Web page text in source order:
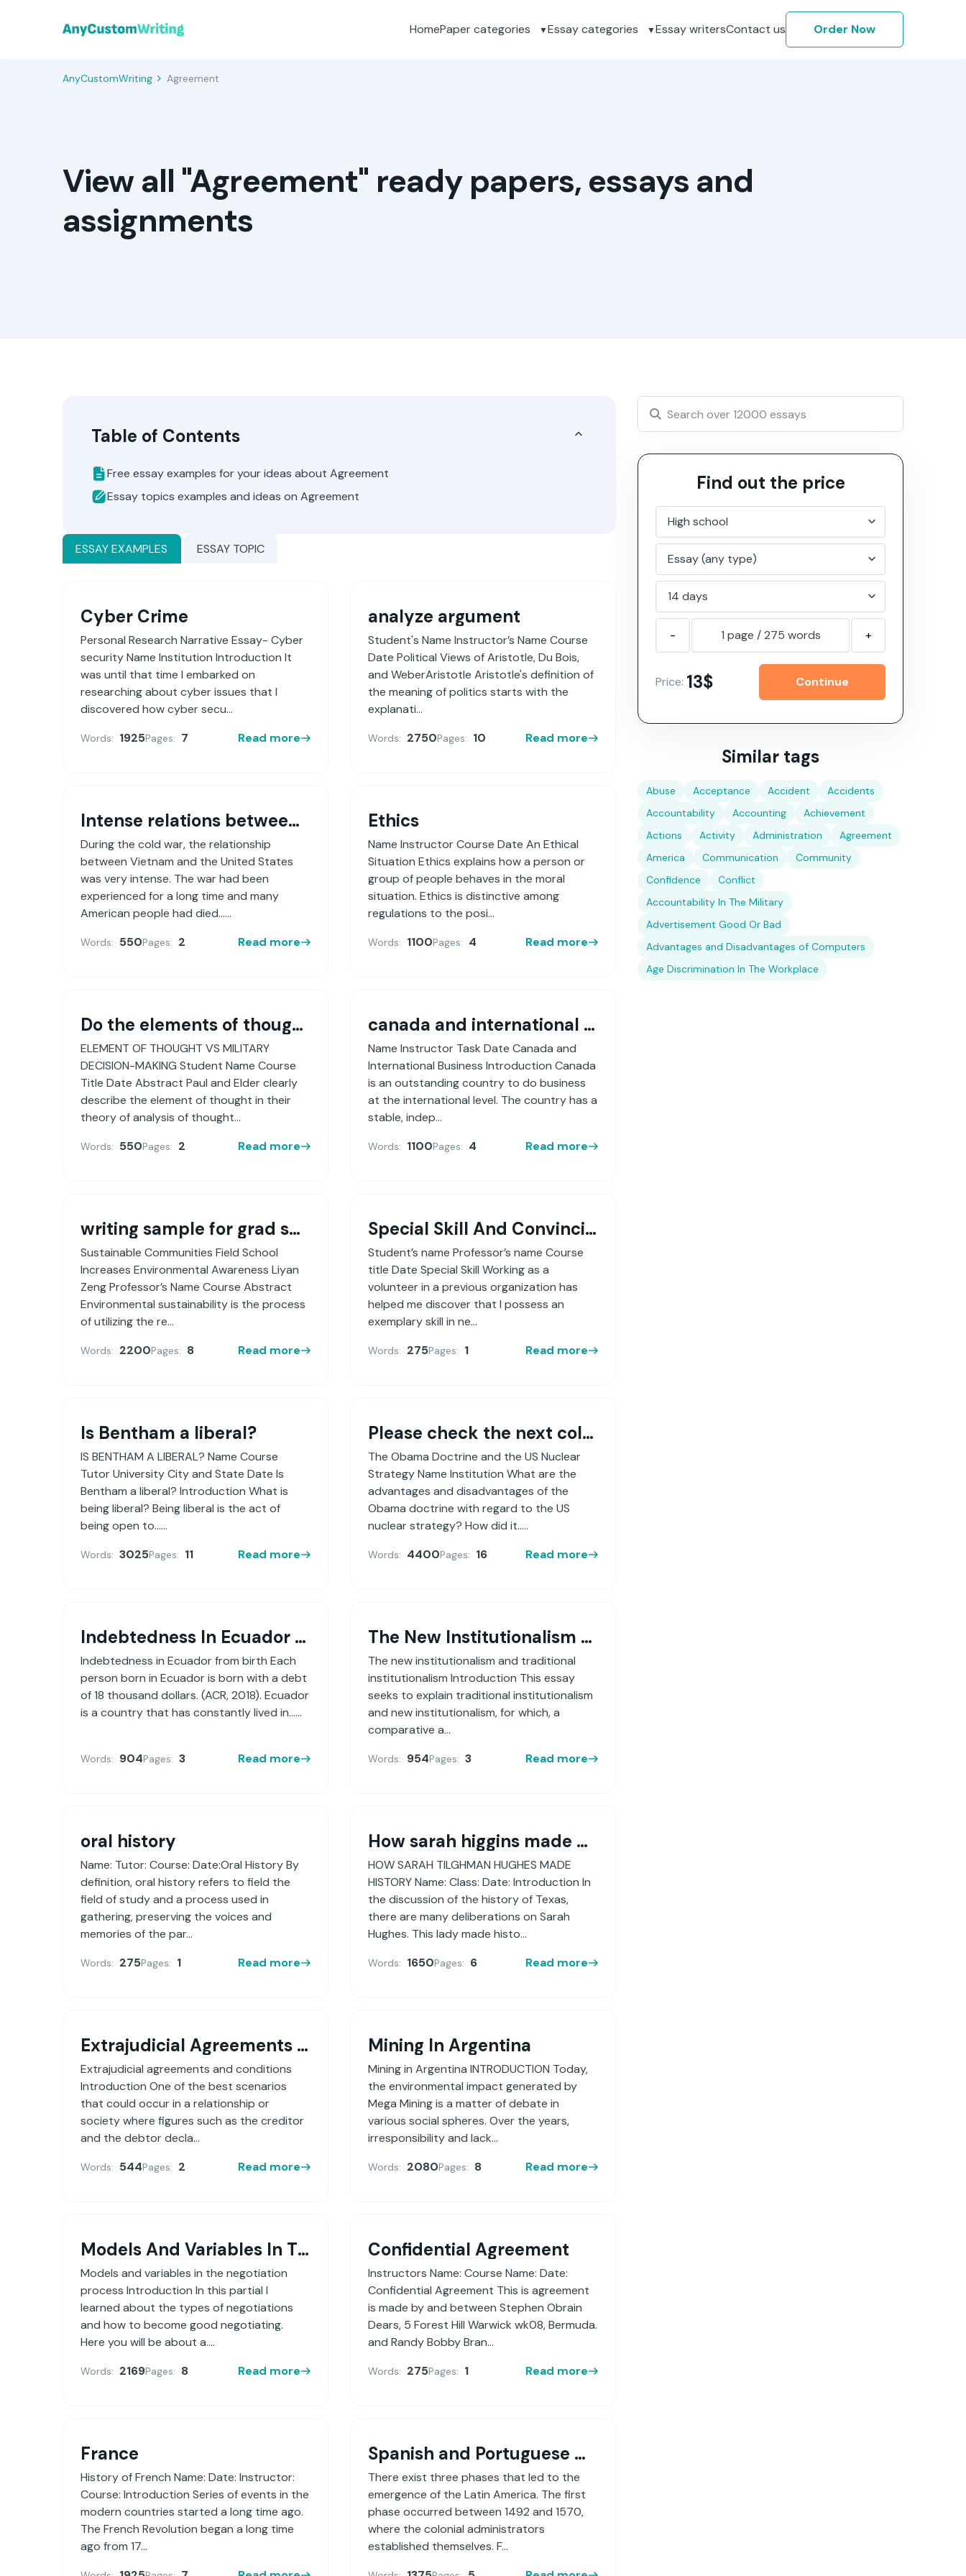
HomePaper categories Essay categories Essay writersContact us Order Now
AnyCustomWriting Agreement
View all "Agreement" ready papers, essays and
assignments
Table of Contents
Free essay examples for your ideas about Agreement
Essay topics examples and ideas on Agreement
ESSAY EXAMPLES ESSAY TOPIC
Cyber Crime
Personal Research Narrative Essay- Cyber
security Name Institution Introduction It
was until that time I embarked on
researching about cyber issues that I
discovered how cyber secu...
Words: 1925Pages: 7 Read more
analyze argument
Student's Name Instructor’s Name Course
Date Political Views of Aristotle, Du Bois,
and WeberAristotle Aristotle's definition of
the meaning of politics starts with the
explanati...
Words: 2750Pages: 10 Read more
Intense relations between Vietnam and the United States during the Cold War.
During the cold war, the relationship
between Vietnam and the United States
was very intense. The war had been
experienced for a long time and many
American people had died......
Words: 550Pages: 2 Read more
Ethics
Name Instructor Course Date An Ethical
Situation Ethics explains how a person or
group of people behaves in the moral
situation. Ethics is distinctive among
regulations to the posi...
Words: 1100Pages: 4 Read more
Do the elements of thought, as described by Drs. Paul & Elder, assist Army officers conducting the Army Problem Solving Process? Argue why or why not?
ELEMENT OF THOUGHT VS MILITARY
DECISION-MAKING Student Name Course
Title Date Abstract Paul and Elder clearly
describe the element of thought in their
theory of analysis of thought...
Words: 550Pages: 2 Read more
canada and international business
Name Instructor Task Date Canada and
International Business Introduction Canada
is an outstanding country to do business
at the international level. The country has a
stable, indep...
Words: 1100Pages: 4 Read more
writing sample for grad school application (PhD in Educational Psychology)
Sustainable Communities Field School
Increases Environmental Awareness Liyan
Zeng Professor’s Name Course Abstract
Environmental sustainability is the process
of utilizing the re...
Words: 2200Pages: 8 Read more
Special Skill And Convincing Employer To Hire You Based On That Skill
Student’s name Professor’s name Course
title Date Special Skill Working as a
volunteer in a previous organization has
helped me discover that I possess an
exemplary skill in ne...
Words: 275Pages: 1 Read more
Is Bentham a liberal?
IS BENTHAM A LIBERAL? Name Course
Tutor University City and State Date Is
Bentham a liberal? Introduction What is
being liberal? Being liberal is the act of
being open to......
Words: 3025Pages: 11 Read more
Please check the next column
The Obama Doctrine and the US Nuclear
Strategy Name Institution What are the
advantages and disadvantages of the
Obama doctrine with regard to the US
nuclear strategy? How did it.....
Words: 4400Pages: 16 Read more
Indebtedness In Ecuador From Birth
Indebtedness in Ecuador from birth Each
person born in Ecuador is born with a debt
of 18 thousand dollars. (ACR, 2018). Ecuador
is a country that has constantly lived in......
Words: 904Pages: 3 Read more
The New Institutionalism And Traditional Institutionalism
The new institutionalism and traditional
institutionalism Introduction This essay
seeks to explain traditional institutionalism
and new institutionalism, for which, a
comparative a...
Words: 954Pages: 3 Read more
oral history
Name: Tutor: Course: Date:Oral History By
definition, oral history refers to field the
field of study and a process used in
gathering, preserving the voices and
memories of the par...
Words: 275Pages: 1 Read more
How sarah higgins made history
HOW SARAH TILGHMAN HUGHES MADE
HISTORY Name: Class: Date: Introduction In
the discussion of the history of Texas,
there are many deliberations on Sarah
Hughes. This lady made histo...
Words: 1650Pages: 6 Read more
Extrajudicial Agreements And Conditions
Extrajudicial agreements and conditions
Introduction One of the best scenarios
that could occur in a relationship or
society where figures such as the creditor
and the debtor decla...
Words: 544Pages: 2 Read more
Mining In Argentina
Mining in Argentina INTRODUCTION Today,
the environmental impact generated by
Mega Mining is a matter of debate in
various social spheres. Over the years,
irresponsibility and lack...
Words: 2080Pages: 8 Read more
Models And Variables In The Negotiation Process
Models and variables in the negotiation
process Introduction In this partial I
learned about the types of negotiations
and how to become good negotiating.
Here you will be about a....
Words: 2169Pages: 8 Read more
Confidential Agreement
Instructors Name: Course Name: Date:
Confidential Agreement This is agreement
is made by and between Stephen Obrain
Dears, 5 Forest Hill Warwick wk08, Bermuda.
and Randy Bobby Bran...
Words: 275Pages: 1 Read more
France
History of French Name: Date: Instructor:
Course: Introduction Series of events in the
modern countries started a long time ago.
The French Revolution began a long time
ago from 17...
Spanish and Portuguese Colonial Societies in the Americas
There exist three phases that led to the
emergence of the Latin America. The first
phase occurred between 1492 and 1570,
where the colonial administrators
established themselves. F...
Find out the price
- 1 page /275 words +
Price: 13$
Similar tags
Abuse Acceptance Accident
Accidents
Accountability
Accounting
Achievement
Actions
Activity Administration
Agreement
America
Communication
Community
Confidence
Conflict
Accountability In The Military
Advertisement Good Or Bad
Advantages and Disadvantages of Computers
Age Discrimination In The Workplace